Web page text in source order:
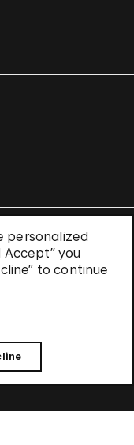
personalized
you
to continue